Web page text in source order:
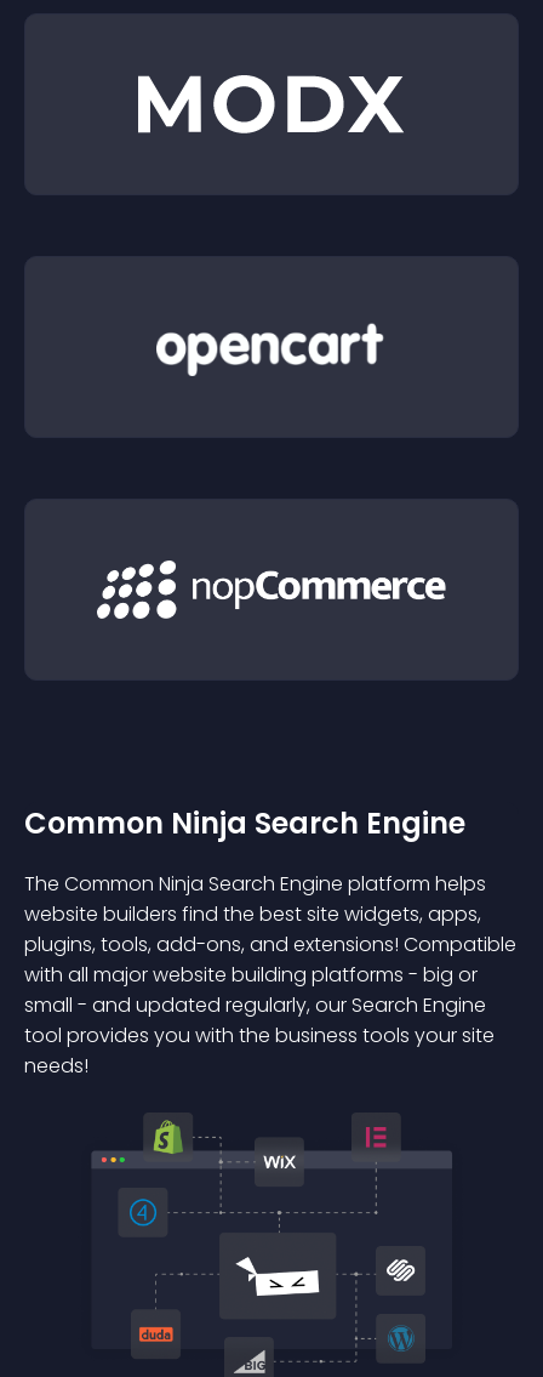
Common Ninja Search Engine
The Common Ninja Search Engine platform helps
website builders find the best site widgets, apps,
plugins, tools, add-ons, and extensions! Compatible
with all major website building platforms - big or
small - and updated regularly, our Search Engine
tool provides you with the business tools your site
needs!